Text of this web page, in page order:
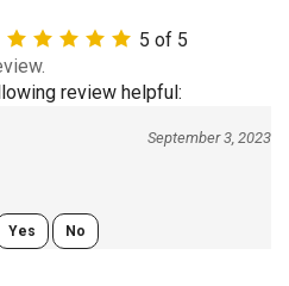
5 of 5
review helpful:
September 3, 2023
Yes No